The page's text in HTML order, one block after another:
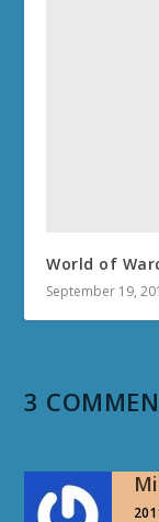
World of
September 19,
3